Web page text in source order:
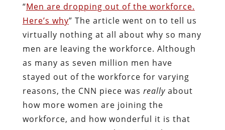
“Men are dropping out of the workforce.
Here’s why” The article went on to tell us
virtually nothing at all about why so many
men are leaving the workforce. Although
as many as seven million men have
stayed out of the workforce for varying
reasons, the CNN piece was really about
how more women are joining the
workforce, and how wonderful it is that